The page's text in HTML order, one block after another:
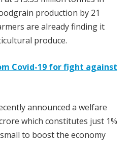
production by 21
are already finding it
produce.
Covid-19 for fight against
announced a welfare
which constitutes just 1%
to boost the economy